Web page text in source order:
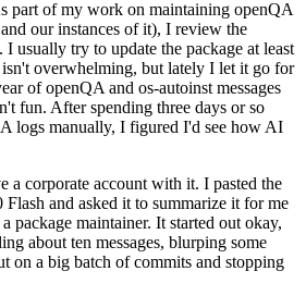
part of my work on maintaining openQA
our instances of it), I review the
usually try to update the package at least
overwhelming, but lately I let it go for
of openQA and os-autoinst messages
fun. After spending three days or so
logs manually, I figured I'd see how AI
a corporate account with it. I pasted the
and asked it to summarize it for me
package maintainer. It started out okay,
about ten messages, blurping some
on a big batch of commits and stopping